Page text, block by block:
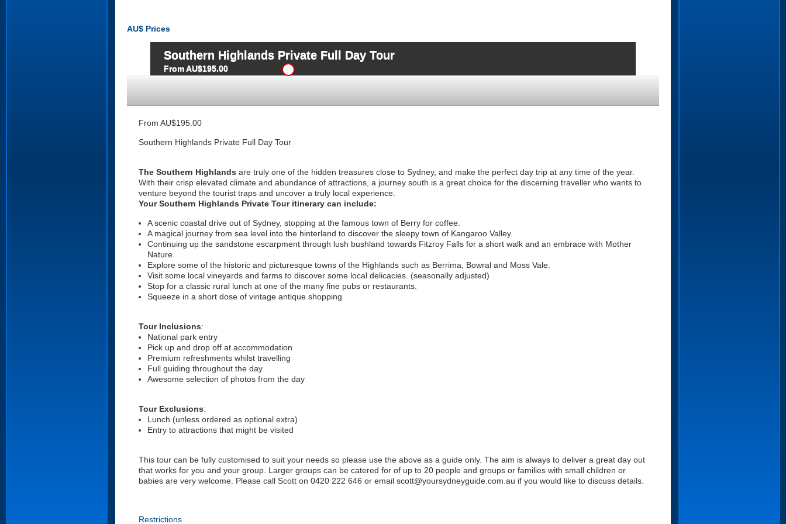
AU$ Prices
Southern Highlands Private Full Day Tour
From AU$195.00
From AU$195.00
Southern Highlands Private Full Day Tour
The Southern Highlands are truly one of the hidden treasures close to Sydney, and make the perfect day trip at any time of the year.
With their crisp elevated climate and abundance of attractions, a journey south is a great choice for the discerning traveller who wants to
venture beyond the tourist traps and uncover a truly local experience.
Your Southern Highlands Private Tour itinerary can include:
A scenic coastal drive out of Sydney, stopping at the famous town of Berry for coffee.
A magical journey from sea level into the hinterland to discover the sleepy town of Kangaroo Valley.
Continuing up the sandstone escarpment through lush bushland towards Fitzroy Falls for a short walk and an embrace with Mother
Nature.
Explore some of the historic and picturesque towns of the Highlands such as Berrima, Bowral and Moss Vale.
Visit some local vineyards and farms to discover some local delicacies. (seasonally adjusted)
Stop for a classic rural lunch at one of the many fine pubs or restaurants.
Squeeze in a short dose of vintage antique shopping
Tour Inclusions:
National park entry
Pick up and drop off at accommodation
Premium refreshments whilst travelling
Full guiding throughout the day
Awesome selection of photos from the day
Tour Exclusions:
Lunch (unless ordered as optional extra)
Entry to attractions that might be visited
This tour can be fully customised to suit your needs so please use the above as a guide only. The aim is always to deliver a great day out
that works for you and your group. Larger groups can be catered for of up to 20 people and groups or families with small children or
babies are very welcome. Please call Scott on 0420 222 646 or email scott@yoursydneyguide.com.au if you would like to discuss details.
Restrictions